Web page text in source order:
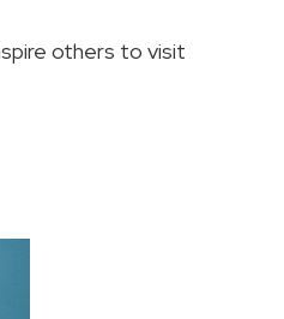
others to visit